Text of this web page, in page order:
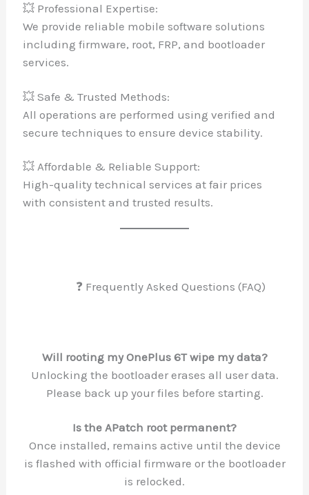
💥 Professional Expertise:
We provide reliable mobile software
including firmware, root, FRP, and
💥 Safe & Trusted Methods:
All operations are performed using
secure techniques to ensure device
💥 Affordable & Reliable Support:
High-quality technical services at fair
with consistent and trusted results.
❓ Frequently Asked Questions
Will rooting my OnePlus 6T wipe my
Unlocking the bootloader erases all
Please back up your files before
Is the APatch root permanent?
Once installed, remains active until
is flashed with official firmware or the